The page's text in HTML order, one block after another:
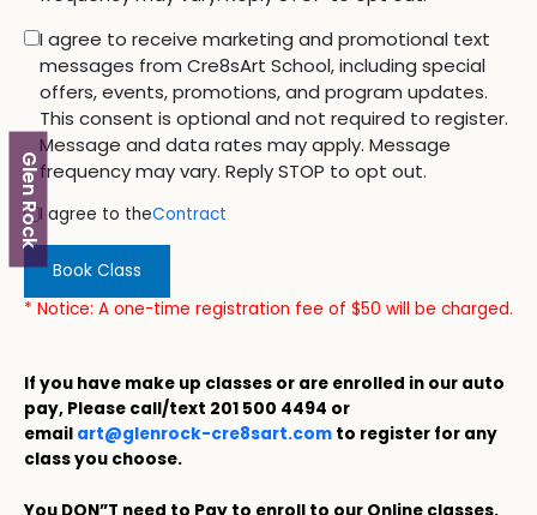
Glen Rock
I agree to receive marketing and promotional text
messages from Cre8sArt School, including special
offers, events, promotions, and program updates.
This consent is optional and not required to register.
Message and data rates may apply. Message
frequency may vary. Reply STOP to opt out.
I agree to theContract
Book Class
* Notice: A one-time registration fee of $50 will be charged.
If you have make up classes or are enrolled in our auto
pay, Please call/text 201 500 4494 or
email art@glenrock-cre8sart.com to register for any
class you choose.